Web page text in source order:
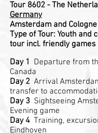
Tour 8602 - The
Germany
Amsterdam and Cologne
Type of Tour: Youth and
tour incl. friendly games
Day 1 Departure from
Canada
Day 2 Arrival
transfer to
Day 3 Sightseeing
Evening game
Day 4 Training,
Eindhoven